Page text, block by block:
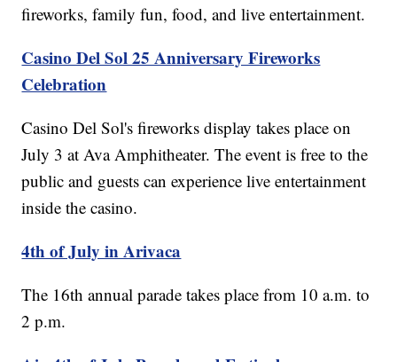
fireworks, family fun, food, and live entertainment.
Casino Del Sol 25 Anniversary Fireworks
Celebration
Casino Del Sol's fireworks display takes place on
July 3 at Ava Amphitheater. The event is free to the
public and guests can experience live entertainment
inside the casino.
4th of July in Arivaca
The 16th annual parade takes place from 10 a.m. to
2 p.m.